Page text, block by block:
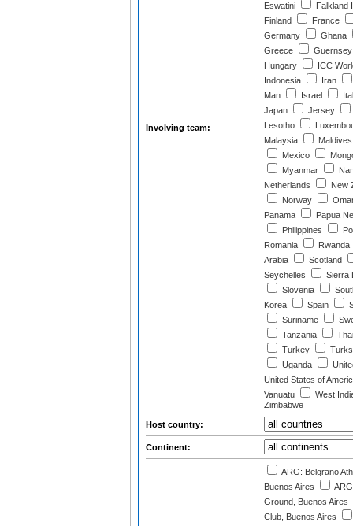
Involving team:
Eswatini
Falkland
Finland
France
Germany
Ghana
Greece
Guernsey
Hungary
ICC
Indonesia
Iran
Man
Israel
Japan
Jersey
Lesotho
Malaysia
Maldives
Mexico
Myanmar
Netherlands
New
Norway
Panama
Papua
Philippines
Romania
Rwanda
Arabia
Scotland
Seychelles
Sierra
Slovenia
Korea
Spain
Suriname
Tanzania
Turkey
Uganda
United States of
Vanuatu
West
Zimbabwe
Host country:
Continent:
ARG: Belgrano
Buenos Aires
Ground, Buenos Aires
Club, Buenos Aires